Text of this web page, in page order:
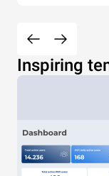
Inspiring